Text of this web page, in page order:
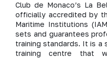
Club de Monaco’s La
officially accredited by
Maritime Institutions
sets and guarantees
training standards. It is a
training centre that